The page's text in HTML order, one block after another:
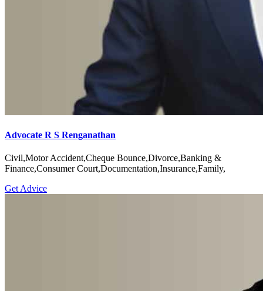
Advocate R S Renganathan
Civil,Motor Accident,Cheque Bounce,Divorce,Banking &
Finance,Consumer Court,Documentation,Insurance,Family,
Get Advice